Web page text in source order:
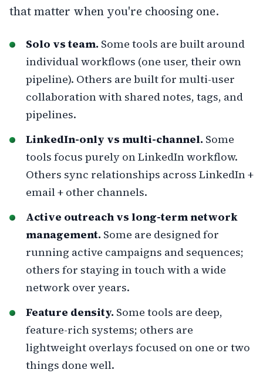
that matter when you're choosing one.
Solo vs team. Some tools are built around
individual workflows (one user, their own
pipeline). Others are built for multi-user
collaboration with shared notes, tags, and
pipelines.
LinkedIn-only vs multi-channel. Some
tools focus purely on LinkedIn workflow.
Others sync relationships across LinkedIn +
email + other channels.
Active outreach vs long-term network
management. Some are designed for
running active campaigns and sequences;
others for staying in touch with a wide
network over years.
Feature density. Some tools are deep,
feature-rich systems; others are
lightweight overlays focused on one or two
things done well.